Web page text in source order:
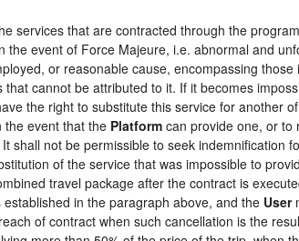
services that are contracted through the
event of Force Majeure, i.e. abnormal and
or reasonable cause, encompassing those
cannot be attributed to it. If it becomes
the right to substitute this service for another
the event that the Platform can provide one, or to
shall not be permissible to seek
of the service that was impossible to
travel package after the contract is
in the paragraph above, and the User
of contract when such cancellation is the